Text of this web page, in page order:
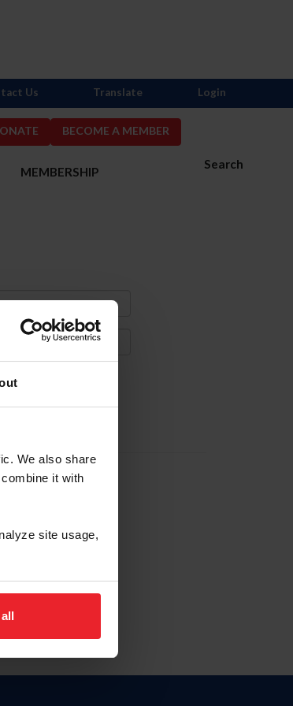
We also share
it with
site usage,
BECOME A MEMBER
Search
MEMBERSHIP
Us Translate Login